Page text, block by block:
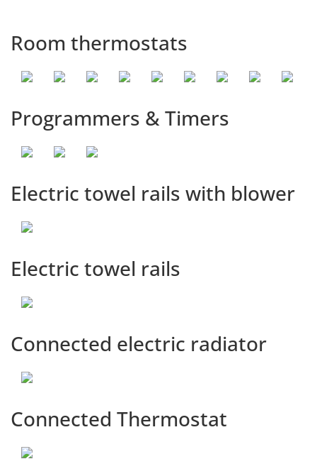
Room thermostats
Programmers & Timers
Electric towel rails with blower
Electric towel rails
Connected electric radiator
Connected Thermostat